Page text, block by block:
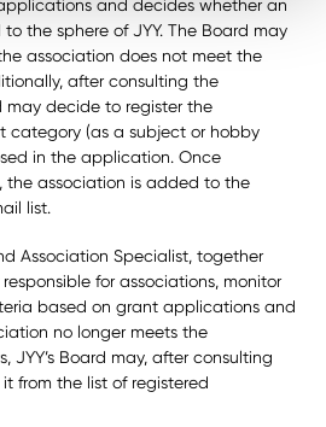
and decides whether an
the sphere of JYY. The Board may
association does not meet the
after consulting the
may decide to register the
category (as a subject or hobby
in the application. Once
the association is added to the
list.
Association Specialist, together
for associations, monitor
based on grant applications and
no longer meets the
JYY’s Board may, after consulting
from the list of registered